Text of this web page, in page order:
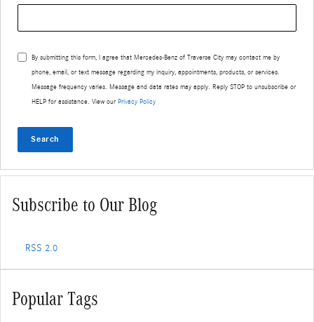
By submitting this form, I agree that Mercedes-Benz of Traverse City may contact me by
phone, email, or text message regarding my inquiry, appointments, products, or services.
Message frequency varies. Message and data rates may apply. Reply STOP to unsubscribe or
HELP for assistance. View our Privacy Policy
Search
Subscribe to Our Blog
RSS 2.0
Popular Tags